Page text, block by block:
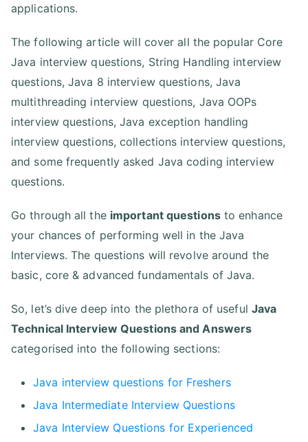
applications.
The following article will cover all the popular Core
Java interview questions, String Handling interview
questions, Java 8 interview questions, Java
multithreading interview questions, Java OOPs
interview questions, Java exception handling
interview questions, collections interview questions,
and some frequently asked Java coding interview
questions.
Go through all the important questionsto enhance
your chances of performing well in the Java
Interviews. The questions will revolve around the
basic, core & advanced fundamentals of Java.
So, let’s dive deep into the plethora of useful Java
Technical Interview Questions and Answers
categorised into the following sections:
Java interview questions for Freshers
Java Intermediate Interview Questions
Java Interview Questions for Experienced